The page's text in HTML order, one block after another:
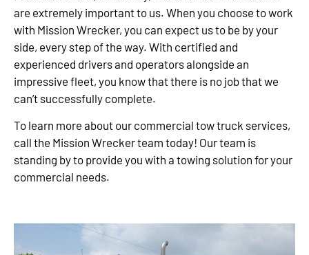
are extremely important to us. When you choose to work
with Mission Wrecker, you can expect us to be by your
side, every step of the way. With certified and
experienced drivers and operators alongside an
impressive fleet, you know that there is no job that we
can’t successfully complete.
To learn more about our commercial tow truck services,
call the Mission Wrecker team today! Our team is
standing by to provide you with a towing solution for your
commercial needs.